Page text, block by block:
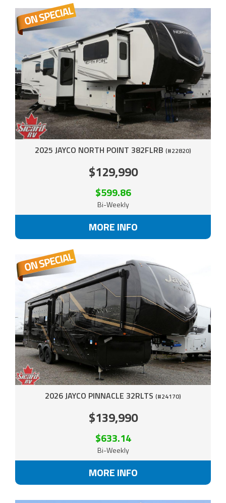
2025 JAYCO NORTH POINT 382FLRB (#22820)
$129,990
$599.86
Bi-Weekly
MORE INFO
2026 JAYCO PINNACLE 32RLTS (#24170)
$139,990
$633.14
Bi-Weekly
MORE INFO